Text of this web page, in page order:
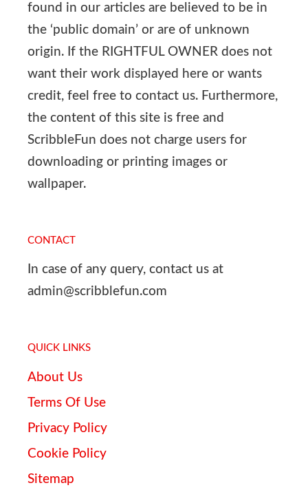
found in our articles are believed to be in
the ‘public domain’ or are of unknown
origin. If the RIGHTFUL OWNER does not
want their work displayed here or wants
credit, feel free to contact us. Furthermore,
the content of this site is free and
ScribbleFun does not charge users for
downloading or printing images or
wallpaper.
CONTACT
In case of any query, contact us at
admin@scribblefun.com
QUICK LINKS
About Us
Terms Of Use
Privacy Policy
Cookie Policy
Sitemap